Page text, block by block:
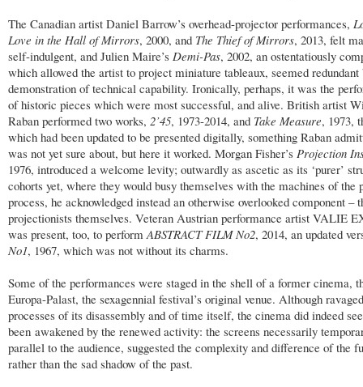
The Canadian artist Daniel Barrow’s overhead-projector performances,
Love in the Hall of Mirrors, 2000, and The Thief of Mirrors, 2013, felt
self-indulgent, and Julien Maire’s Demi-Pas, 2002, an ostentatiously
which allowed the artist to project miniature tableaux, seemed redundant
demonstration of technical capability. Ironically, perhaps, it was the
of historic pieces which were most successful, and alive. British artist
Raban performed two works, 2’45, 1973-2014, and Take Measure, 1973,
which had been updated to be presented digitally, something Raban
was not yet sure about, but here it worked. Morgan Fisher’s Projection
1976, introduced a welcome levity; outwardly as ascetic as its ‘purer’
cohorts yet, where they would busy themselves with the machines of the
process, he acknowledged instead an otherwise overlooked component –
projectionists themselves. Veteran Austrian performance artist VALIE
was present, too, to perform ABSTRACT FILM No2, 2014, an updated
No1, 1967, which was not without its charms.
Some of the performances were staged in the shell of a former cinema,
Europa-Palast, the sexagennial festival’s original venue. Although
processes of its disassembly and of time itself, the cinema did indeed
been awakened by the renewed activity: the screens necessarily
parallel to the audience, suggested the complexity and difference of the
rather than the sad shadow of the past.